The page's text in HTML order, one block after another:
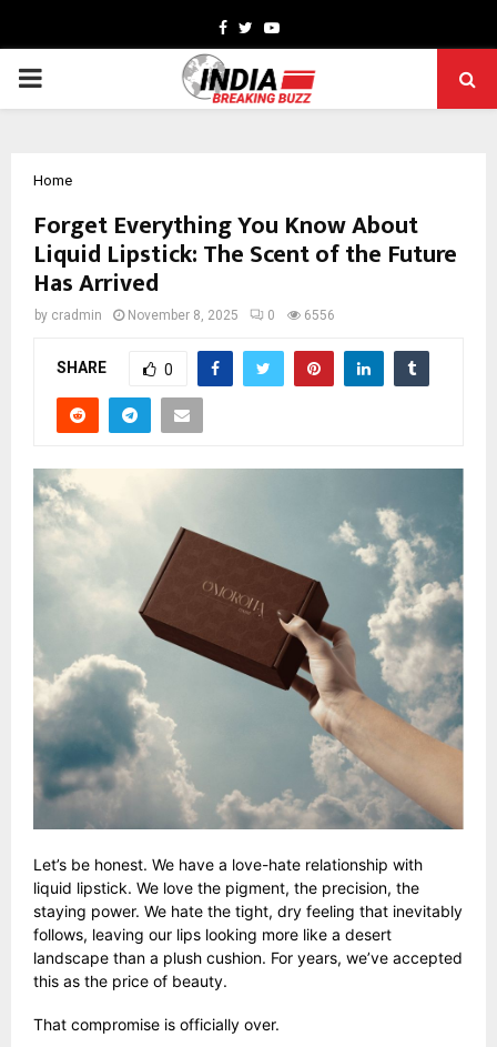
Facebook
TwitterYoutube
PRIMARY
Home
Forget Everything You Know About
Liquid Lipstick: The Scent of the Future
Has Arrived
by cradmin November 8, 2025 0 6556
SHARE 0
Let’s be honest. We have a love-hate relationship with
liquid lipstick. We love the pigment, the precision, the
staying power. We hate the tight, dry feeling that inevitably
follows, leaving our lips looking more like a desert
landscape than a plush cushion. For years, we’ve accepted
this as the price of beauty.
That compromise is officially over.